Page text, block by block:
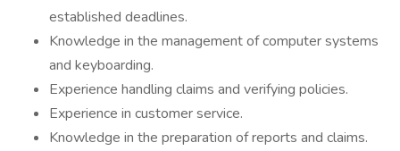
established deadlines.
Knowledge in the management of computer systems
and keyboarding.
Experience handling claims and verifying policies.
Experience in customer service.
Knowledge in the preparation of reports and claims.